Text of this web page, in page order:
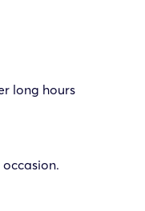
long hours